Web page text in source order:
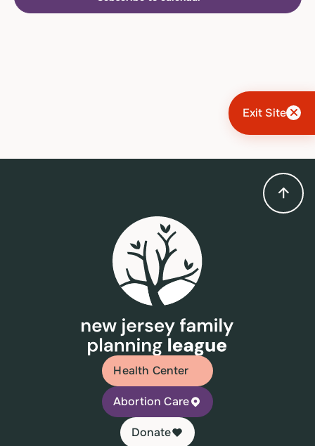
Exit Site
Health Center
Abortion Care
Donate